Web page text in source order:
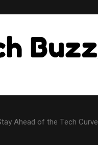
Ahead of the Tech Curve